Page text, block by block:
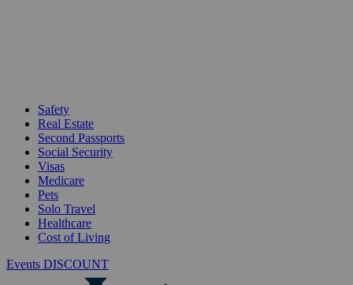
Safety
Real Estate
Second Passports
Social Security
Visas
Medicare
Pets
Solo Travel
Healthcare
Cost of Living
Events DISCOUNT